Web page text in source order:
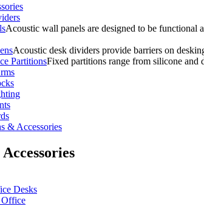
Acoustic wall panels are designed to be functional
Acoustic desk dividers provide barriers on
PartitionsFixed partitions range from silicone
& Accessories
Desks